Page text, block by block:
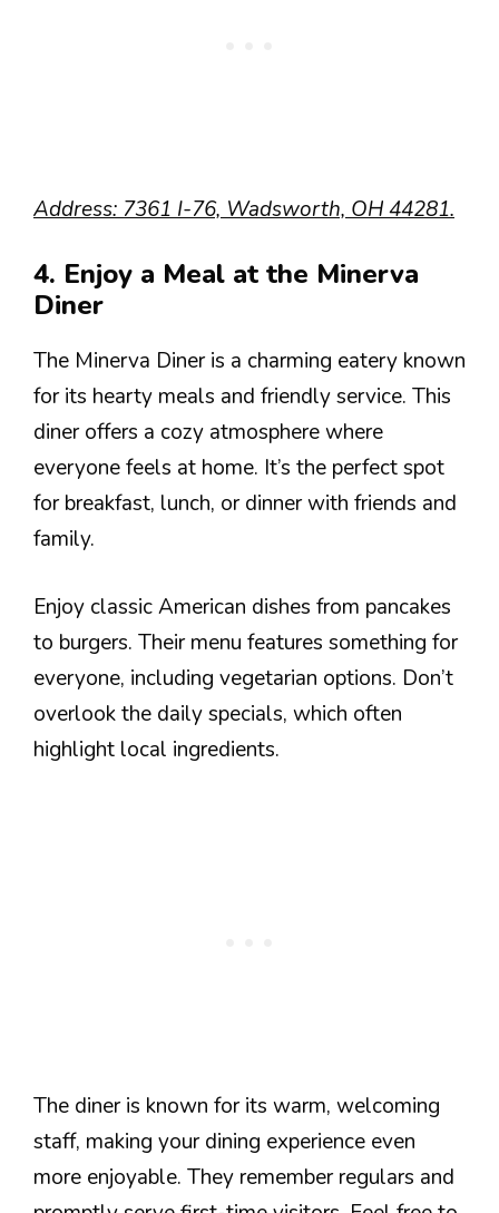
Address: 7361 I-76, Wadsworth, OH 44281.
4. Enjoy a Meal at the Minerva
Diner
The Minerva Diner is a charming eatery known
for its hearty meals and friendly service. This
diner offers a cozy atmosphere where
everyone feels at home. It’s the perfect spot
for breakfast, lunch, or dinner with friends and
family.
Enjoy classic American dishes from pancakes
to burgers. Their menu features something for
everyone, including vegetarian options. Don’t
overlook the daily specials, which often
highlight local ingredients.
The diner is known for its warm, welcoming
staff, making your dining experience even
more enjoyable. They remember regulars and